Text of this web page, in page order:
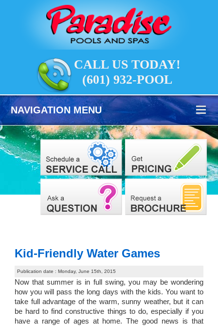
CALL US TODAY!
(601) 932-POOL
NAVIGATION MENU
Kid-Friendly Water Games
Publication date : Monday, June 15th, 2015
Now that summer is in full swing, you may be wondering
how you will pass the long days with the kids. You want to
take full advantage of the warm, sunny weather, but it can
be hard to find constructive things to do, especially if you
have a range of ages at home. The good news is that